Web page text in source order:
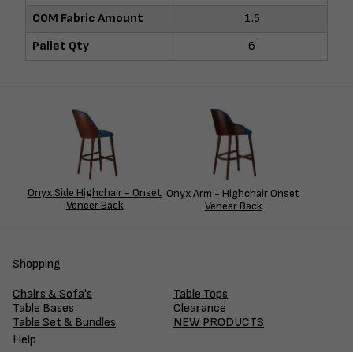
COM Fabric Amount
1.5
Pallet Qty
6
Onyx Side Highchair - Onset
Veneer Back
Onyx Arm - Highchair Onset
Veneer Back
Shopping
Chairs & Sofa's
Table Tops
Table Bases
Clearance
Table Set & Bundles
NEW PRODUCTS
Help